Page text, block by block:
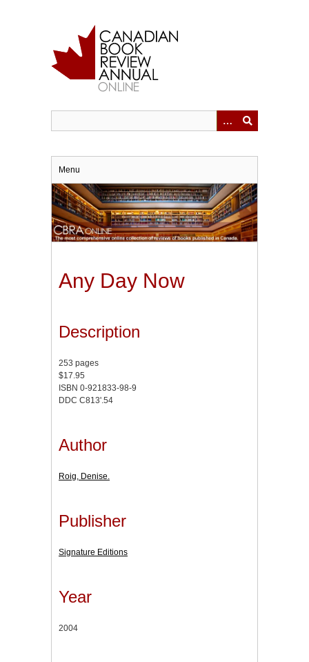
Menu
Any Day Now
Description
253 pages
$17.95
ISBN 0-921833-98-9
DDC C813'.54
Author
Roig, Denise.
Publisher
Signature Editions
Year
2004